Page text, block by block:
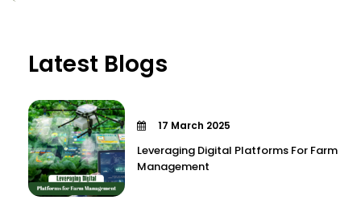
Latest Blogs
17 March 2025
Leveraging Digital Platforms For Farm
Management